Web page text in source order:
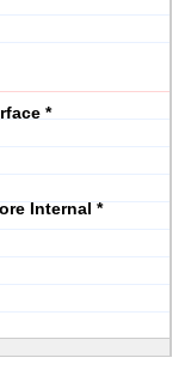
*
Internal *